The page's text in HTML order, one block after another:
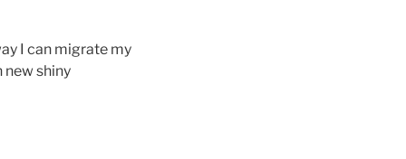
I can migrate my
shiny